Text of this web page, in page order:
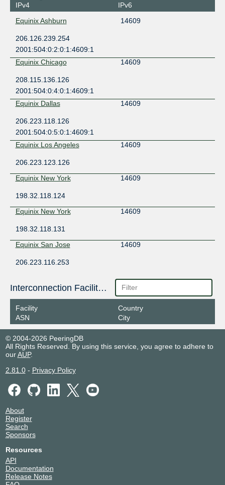
IPv4
IPv6
Equinix Ashburn
14609
206.126.239.254
2001:504:0:2:0:1:4609:1
Equinix Chicago
14609
208.115.136.126
2001:504:0:4:0:1:4609:1
Equinix Dallas
14609
206.223.118.126
2001:504:0:5:0:1:4609:1
Equinix Los Angeles
14609
206.223.123.126
Equinix New York
14609
198.32.118.124
Equinix New York
14609
198.32.118.131
Equinix San Jose
14609
206.223.116.253
Equinix San Jose
14609
2001:504:0:1:0:1:4609:2
Interconnection Facilities
Facility
ASN
Country
City
© 2004-2026 PeeringDB
All Rights Reserved. By using this service, you agree to adhere to
ourAUP.
2.81.0- Privacy Policy
About
Register
Search
Sponsors
Resources
API
Documentation
Release Notes